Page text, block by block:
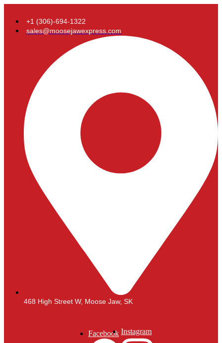
+1 (306)-694-1322
sales@moosejawexpress.com
468 High Street W, Moose Jaw, SK
Facebook Instagram